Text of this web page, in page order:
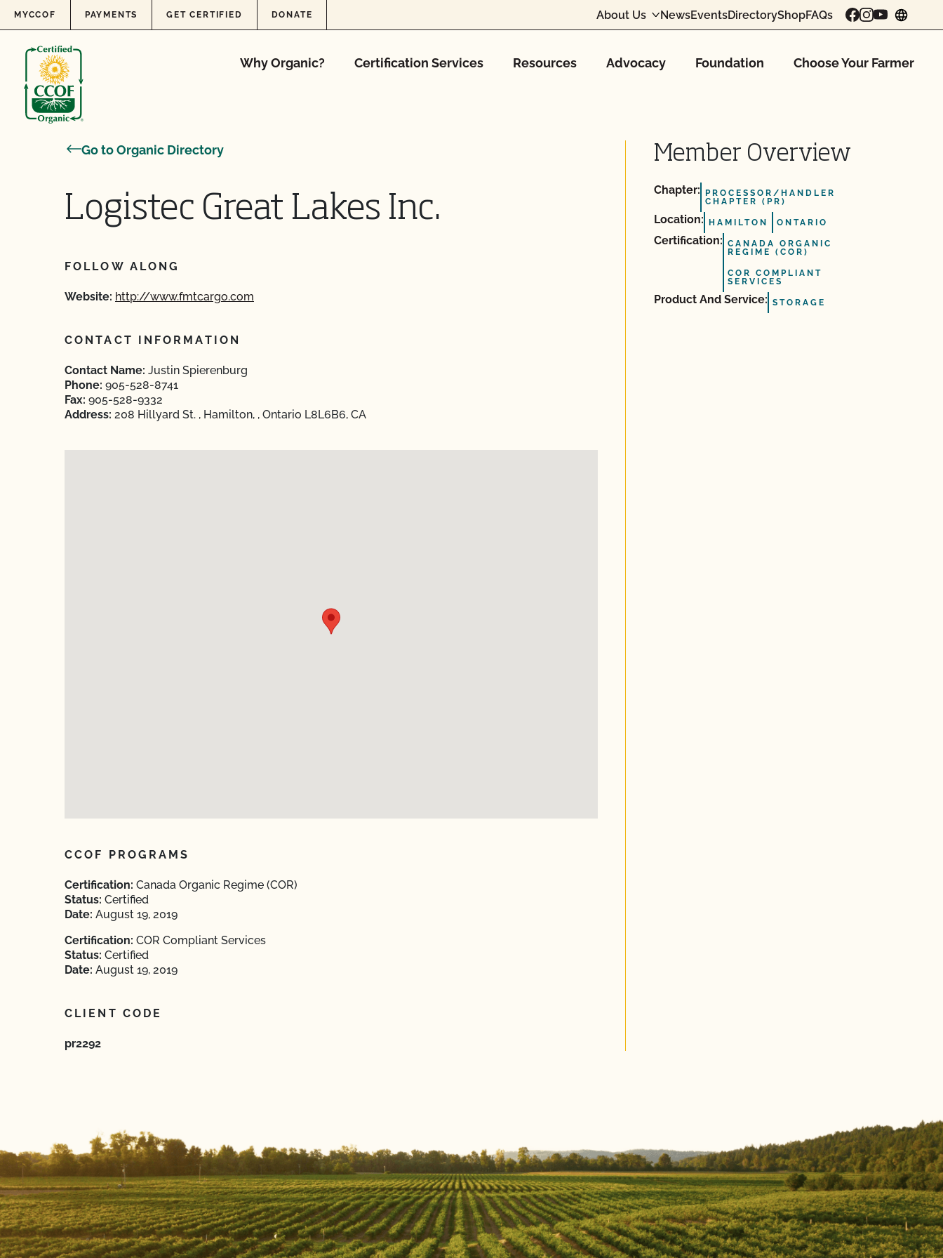
Skip to content
MYCCOF PAYMENTS GET CERTIFIED DONATE About Us NewsEventsDirectoryShopFAQs
Why Organic? Certification Services Resources Advocacy Foundation Choose Your Farmer
Go to Organic Directory
Logistec Great Lakes Inc.
FOLLOW ALONG
Website: http://www.fmtcargo.com
CONTACT INFORMATION
Contact Name: Justin Spierenburg
Phone: 905-528-8741
Fax: 905-528-9332
Address: 208 Hillyard St. , Hamilton, , Ontario L8L6B6, CA
CCOF PROGRAMS
Certification: Canada Organic Regime (COR)
Status: Certified
Date: August 19, 2019
Certification: COR Compliant Services
Status: Certified
Date: August 19, 2019
CLIENT CODE
pr2292
Member Overview
Chapter:
PROCESSOR/HANDLER
CHAPTER (PR)
Location: HAMILTON ONTARIO
Certification: CANADA ORGANIC
REGIME (COR)
COR COMPLIANT
SERVICES
Product And Service: STORAGE